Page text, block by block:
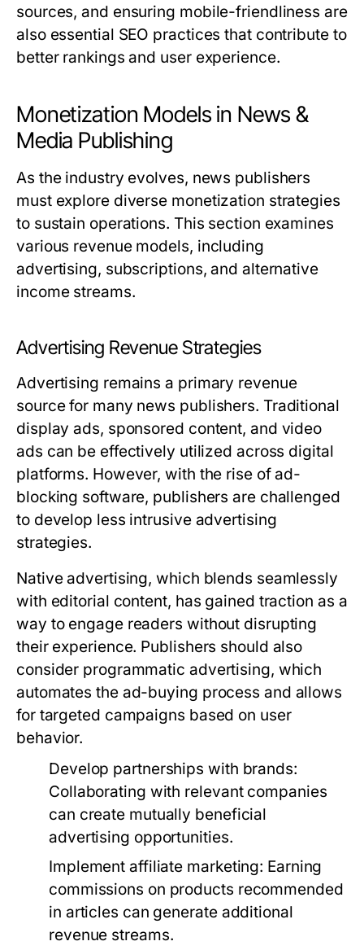
sources, and ensuring mobile-friendliness are
also essential SEO practices that contribute to
better rankings and user experience.
Monetization Models in News &
Media Publishing
As the industry evolves, news publishers
must explore diverse monetization strategies
to sustain operations. This section examines
various revenue models, including
advertising, subscriptions, and alternative
income streams.
Advertising Revenue Strategies
Advertising remains a primary revenue
source for many news publishers. Traditional
display ads, sponsored content, and video
ads can be effectively utilized across digital
platforms. However, with the rise of ad-
blocking software, publishers are challenged
to develop less intrusive advertising
strategies.
Native advertising, which blends seamlessly
with editorial content, has gained traction as a
way to engage readers without disrupting
their experience. Publishers should also
consider programmatic advertising, which
automates the ad-buying process and allows
for targeted campaigns based on user
behavior.
Develop partnerships with brands:
Collaborating with relevant companies
can create mutually beneficial
advertising opportunities.
Implement affiliate marketing: Earning
commissions on products recommended
in articles can generate additional
revenue streams.